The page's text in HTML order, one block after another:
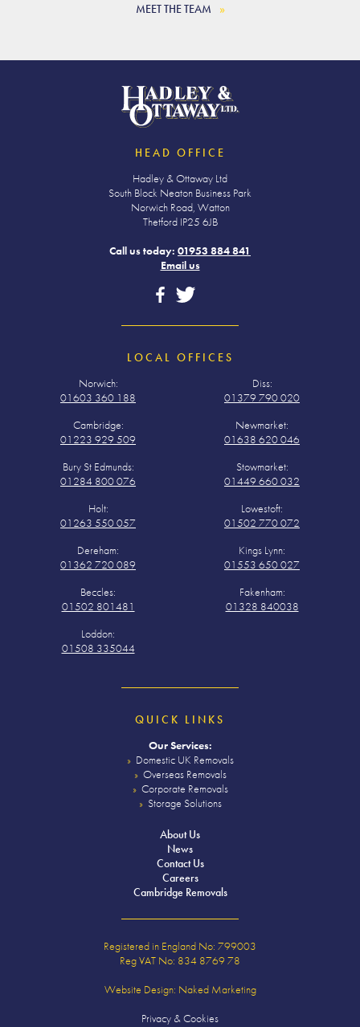
MEET THE TEAM
HEAD OFFICE
Hadley & Ottaway Ltd
South Block Neaton Business Park
Norwich Road, Watton
Thetford IP25 6JB
Call us today: 01953 884 841
Email us
LOCAL OFFICES
Norwich:
01603 360 188
Diss:
01379 790 020
Cambridge:
01223 929 509
Newmarket:
01638 620 046
Bury St Edmunds:
01284 800 076
Stowmarket:
01449 660 032
Holt:
01263 550 057
Lowestoft:
01502 770 072
Dereham:
01362 720 089
Kings Lynn:
01553 650 027
Beccles:
01502 801481
Fakenham:
01328 840038
Loddon:
01508 335044
QUICK LINKS
Our Services:
Domestic UK Removals
Overseas Removals
Corporate Removals
Storage Solutions
About Us
News
Contact Us
Careers
Cambridge Removals
Registered in England No: 799003
Reg VAT No: 834 8769 78
Website Design: Naked Marketing
Privacy & Cookies